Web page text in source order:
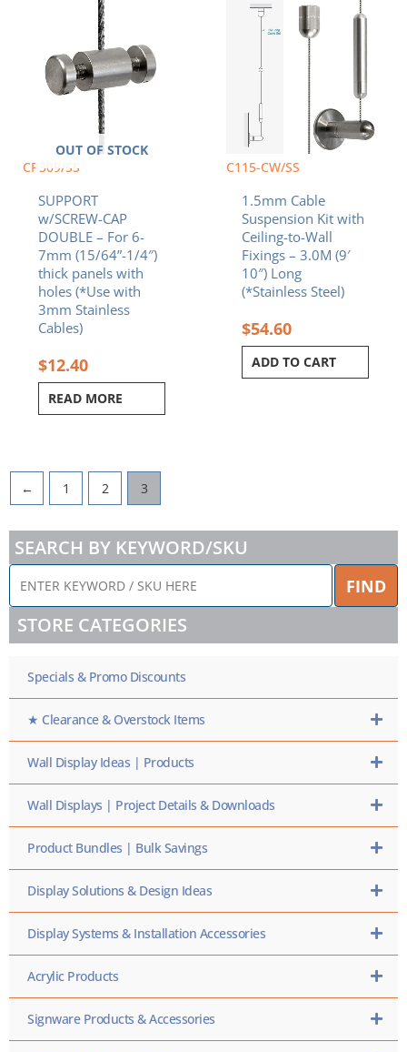
OUT OF STOCK
CP309/SS
SUPPORT
w/SCREW-CAP
DOUBLE – For 6-
7mm (15/64”-1/4″)
thick panels with
holes (*Use with
3mm Stainless
Cables)
$12.40
READ MORE
C115-CW/SS
1.5mm Cable
Suspension Kit with
Ceiling-to-Wall
Fixings – 3.0M (9′
10″) Long
(*Stainless Steel)
$54.60
ADD TO CART
← 1 2 3
SEARCH BY KEYWORD/SKU
ENTER
KEYWORD
/
SKU
FIND
STORE CATEGORIES
Specials & Promo Discounts
★ Clearance & Overstock Items
Wall Display Ideas | Products
Wall Displays | Project Details & Downloads
Product Bundles | Bulk Savings
Display Solutions & Design Ideas
Display Systems & Installation Accessories
Acrylic Products
Signware Products & Accessories